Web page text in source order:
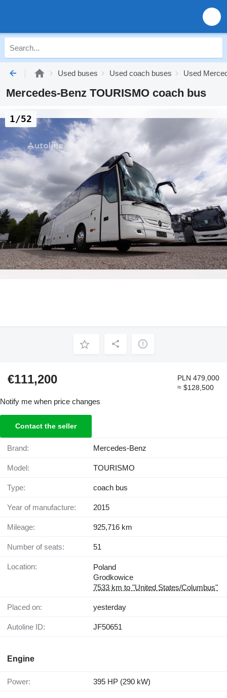
Used buses Used coach buses Used
Mercedes-Benz TOURISMO coach bus
1/52
€111,200
PLN 479,000
≈ $128,500
Notify me when price changes
Contact the seller
Brand: Mercedes-Benz
Model: TOURISMO
Type: coach bus
Year of manufacture: 2015
Mileage: 925,716 km
Number of seats: 51
Location:
Poland
Grodkowice
7533 km to "United States/Columbus"
Placed on: yesterday
Autoline ID: JF50651
Engine
Power: 395 HP (290 kW)